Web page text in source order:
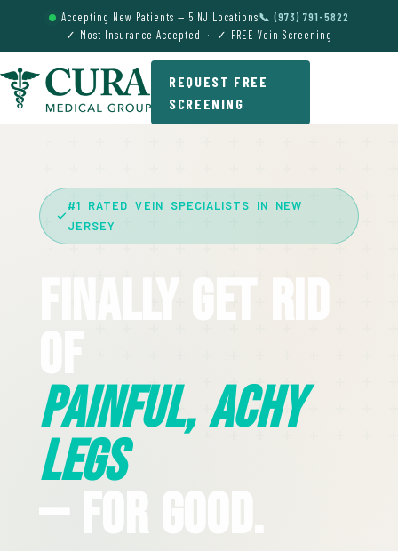
Accepting New Patients — 5 NJ Locations📞 (973) 791-5822
✓ Most Insurance Accepted · ✓ FREE Vein Screening
REQUEST FREE
SCREENING
#1 RATED VEIN SPECIALISTS IN NEW
JERSEY
Finally Get Rid
Painful, Achy
Legs
— For Good.